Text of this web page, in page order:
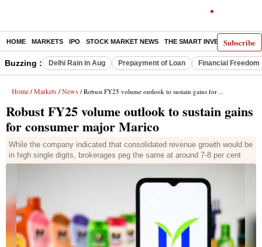
Subscribe
HOME MARKETS IPO STOCK MARKET NEWS THE SMART INVESTOR
Buzzing : Delhi Rain in Aug Prepayment of Loan Financial Freedom
Home / Markets / News / Robust FY25 volume outlook to sustain gains for consumer major Marico
Robust FY25 volume outlook to sustain gains
for consumer major Marico
While the company indicated that consolidated revenue growth would be
in high single digits, brokerages peg the same at around 7-8 per cent